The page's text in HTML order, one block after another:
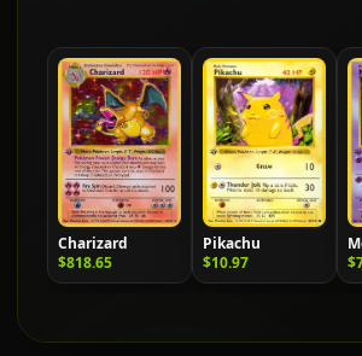
Charizard
$818.65
Pikachu
$10.97